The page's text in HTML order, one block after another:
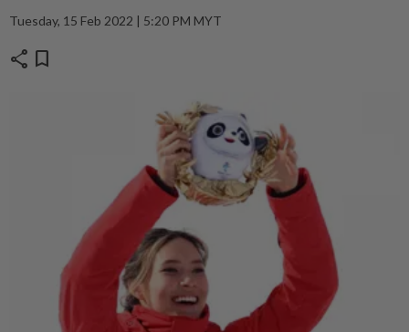
Tuesday, 15 Feb 2022 | 5:20 PM MYT
share bookmark